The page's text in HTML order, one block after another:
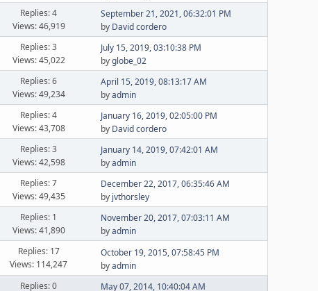
Replies: 4
Views: 46,919
September 21, 2021, 06:32:01 PM
by David cordero
Replies: 3
Views: 45,022
July 15, 2019, 03:10:38 PM
byglobe_02
Replies: 6
Views: 49,234
April 15, 2019, 08:13:17 AM
byadmin
Replies: 4
Views: 43,708
January 16, 2019, 02:05:00 PM
by David cordero
Replies: 3
Views: 42,598
January 14, 2019, 07:42:01 AM
byadmin
Replies: 7
Views: 49,435
December 22, 2017, 06:35:46 AM
by jvthorsley
Replies: 1
Views: 41,890
November 20, 2017, 07:03:11 AM
byadmin
Replies: 17
Views: 114,247
October 19, 2015, 07:58:45 PM
byadmin
Replies: 0 May 07, 2014, 10:40:04 AM